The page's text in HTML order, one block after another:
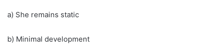
a) She remains static
b) Minimal development